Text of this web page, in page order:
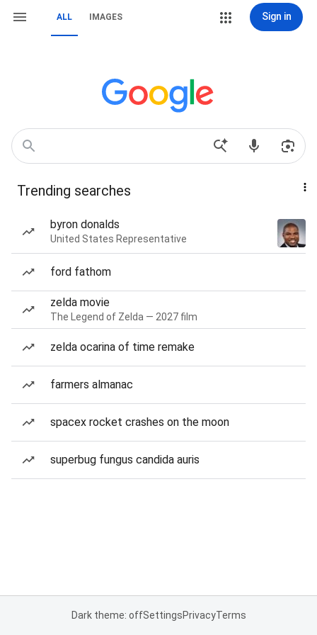
ALL IMAGES Sign in
Trending searches
byron donalds
United States Representative
ford fathom
zelda movie
The Legend of Zelda — 2027 film
zelda ocarina of time remake
farmers almanac
spacex rocket crashes on the moon
superbug fungus candida auris
Dark theme: offSettingsPrivacyTerms